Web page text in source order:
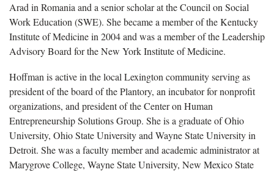
Arad in Romania and a senior scholar at the Council on Social
Work Education (SWE). She became a member of the Kentucky
Institute of Medicine in 2004 and was a member of the Leadership
Advisory Board for the New York Institute of Medicine.
Hoffman is active in the local Lexington community serving as
president of the board of the Plantory, an incubator for nonprofit
organizations, and president of the Center on Human
Entrepreneurship Solutions Group. She is a graduate of Ohio
University, Ohio State University and Wayne State University in
Detroit. She was a faculty member and academic administrator at
Marygrove College, Wayne State University, New Mexico State